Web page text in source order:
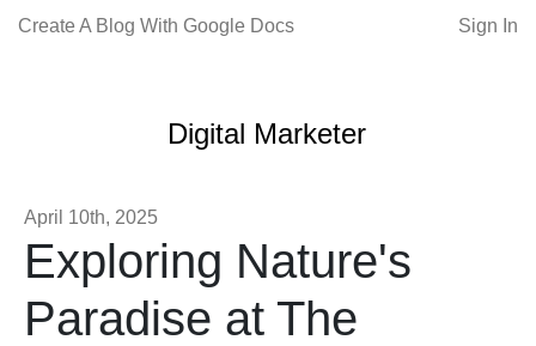
Create A Blog With Google Docs Sign In
Digital Marketer
April 10th, 2025
Exploring Nature's
Paradise at The